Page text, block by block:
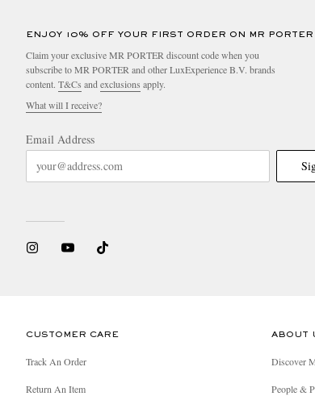
ENJOY 10% OFF YOUR FIRST ORDER ON MR PORTER
Claim your exclusive MR PORTER discount code when you
subscribe to MR PORTER and other LuxExperience B.V. brands
content. T&Cs and exclusions apply.
What will I receive?
Email Address
CUSTOMER CARE
Track An Order
Return An Item
ABOUT
Discover
People &